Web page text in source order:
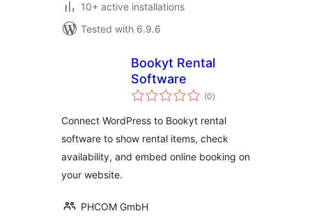
10+ active installations
Tested with 6.9.6
Bookyt Rental
Software
(0total
ratings
)
Connect WordPress to Bookyt rental
software to show rental items, check
availability, and embed online booking on
your website.
PHCOM GmbH